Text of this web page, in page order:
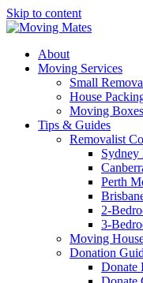
Skip to content
About
Moving Services
Small
House
Moving
Tips & Guides
Removalist
Perth
2-
3-
Moving
Donation
Donate